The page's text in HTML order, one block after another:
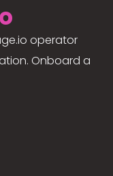
operator
Onboard a